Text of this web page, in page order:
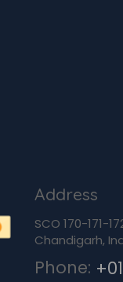
Address
SCO 170-171-
Chandigarh,
Phone: